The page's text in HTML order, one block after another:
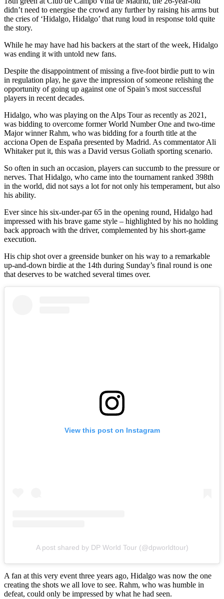
didn’t need to energise the crowd any further by raising his arms but
the cries of ‘Hidalgo, Hidalgo’ that rung loud in response told quite
the story.
While he may have had his backers at the start of the week, Hidalgo
was ending it with untold new fans.
Despite the disappointment of missing a five-foot birdie putt to win
in regulation play, he gave the impression of someone relishing the
opportunity of going up against one of Spain’s most successful
players in recent decades.
Hidalgo, who was playing on the Alps Tour as recently as 2021,
was bidding to overcome former World Number One and two-time
Major winner Rahm, who was bidding for a fourth title at the
acciona Open de España presented by Madrid. As commentator Ali
Whitaker put it, this was a David versus Goliath sporting scenario.
So often in such an occasion, players can succumb to the pressure or
nerves. That Hidalgo, who came into the tournament ranked 398th
in the world, did not says a lot for not only his temperament, but also
his ability.
Ever since his six-under-par 65 in the opening round, Hidalgo had
impressed with his brave game style – highlighted by his no holding
back approach with the driver, complemented by his short-game
execution.
His chip shot over a greenside bunker on his way to a remarkable
up-and-down birdie at the 14th during Sunday’s final round is one
that deserves to be watched several times over.
View this post on Instagram
A post shared by DP World Tour (@dpworldtour)
A fan at this very event three years ago, Hidalgo was now the one
creating the shots we all love to see. Rahm, who was humble in
defeat, could only be impressed by what he had seen.